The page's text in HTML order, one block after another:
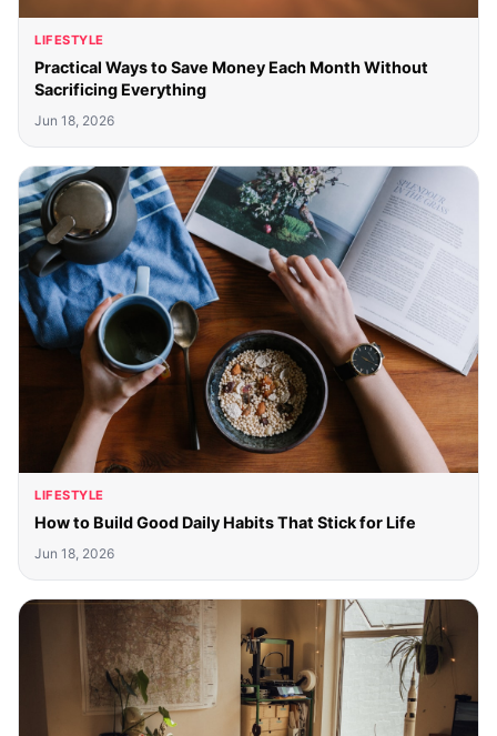
LIFESTYLE
Practical Ways to Save Money Each Month Without
Sacrificing Everything
Jun 18, 2026
LIFESTYLE
How to Build Good Daily Habits That Stick for Life
Jun 18, 2026